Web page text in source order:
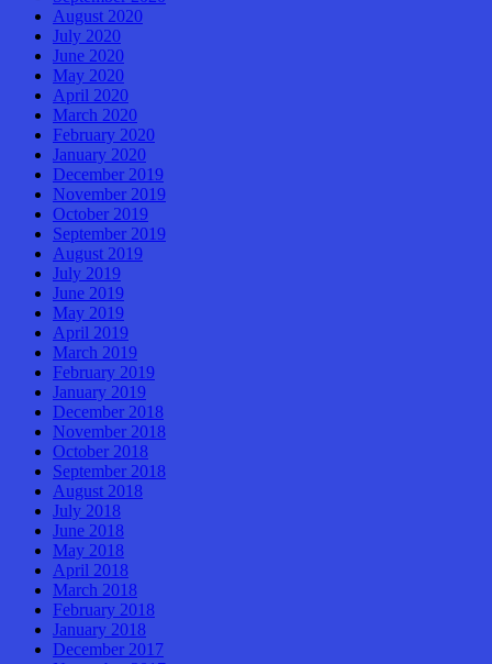
August 2020
July 2020
June 2020
May 2020
April 2020
March 2020
February 2020
January 2020
December 2019
November 2019
October 2019
September 2019
August 2019
July 2019
June 2019
May 2019
April 2019
March 2019
February 2019
January 2019
December 2018
November 2018
October 2018
September 2018
August 2018
July 2018
June 2018
May 2018
April 2018
March 2018
February 2018
January 2018
December 2017